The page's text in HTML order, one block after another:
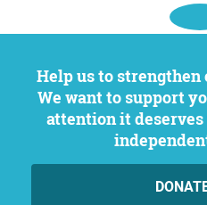
Help us to strengthen citizen participation.
We want to support
attention it